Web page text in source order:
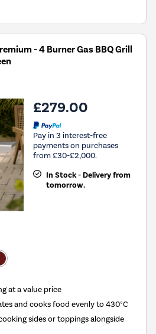
- 4 Burner Gas BBQ Grill
£279.00
Pay in 3 interest-free
payments on purchases
from £30-£2,000.
In Stock - Delivery from
tomorrow.
at a value price
and cooks food evenly to 430°C
sides or toppings alongside